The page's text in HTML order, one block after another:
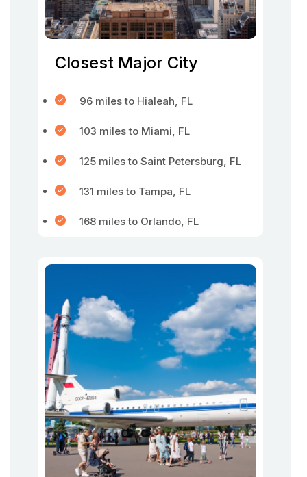
Closest Major City
96 miles to Hialeah, FL
103 miles to Miami, FL
125 miles to Saint Petersburg, FL
131 miles to Tampa, FL
168 miles to Orlando, FL